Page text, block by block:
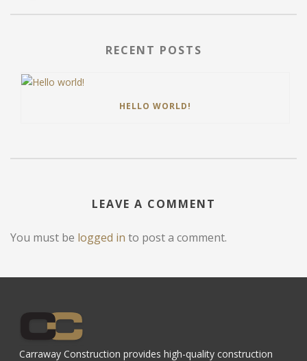
RECENT POSTS
HELLO WORLD!
LEAVE A COMMENT
You must be logged in to post a comment.
Carraway Construction provides high-quality construction